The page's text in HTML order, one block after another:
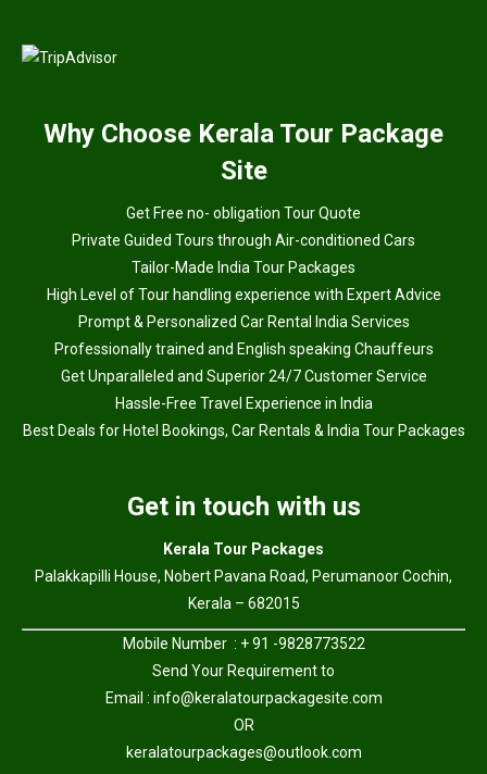
Why Choose Kerala Tour Package
Site
Get Free no- obligation Tour Quote
Private Guided Tours through Air-conditioned Cars
Tailor-Made India Tour Packages
High Level of Tour handling experience with Expert Advice
Prompt & Personalized Car Rental India Services
Professionally trained and English speaking Chauffeurs
Get Unparalleled and Superior 24/7 Customer Service
Hassle-Free Travel Experience in India
Best Deals for Hotel Bookings, Car Rentals & India Tour Packages
Get in touch with us
Kerala Tour Packages
Palakkapilli House, Nobert Pavana Road, Perumanoor Cochin,
Kerala – 682015
Mobile Number : + 91 -9828773522
Send Your Requirement to
Email : info@keralatourpackagesite.com
OR
keralatourpackages@outlook.com